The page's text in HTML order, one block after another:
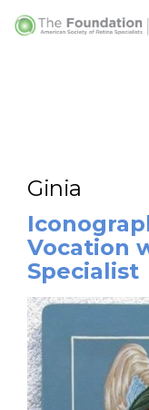
Ginia
Vocation
Specialist